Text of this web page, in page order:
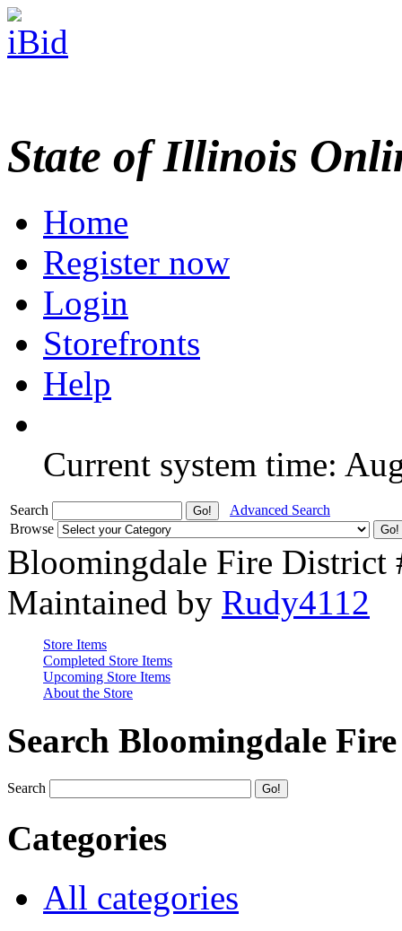
State of Illinois
Home
Register now
Login
Storefronts
Help
Current system time:
Search
Advanced Search
Browse
Bloomingdale Fire District
Maintained by Rudy4112
Store Items
Completed Store Items
Upcoming Store Items
About the Store
Search Bloomingdale
Search
Categories
All categories